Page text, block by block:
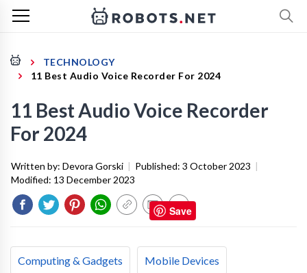
TECHNOLOGY
11 Best Audio Voice Recorder For 2024
11 Best Audio Voice Recorder
For 2024
Written by: Devora Gorski | Published: 3 October 2023 |
Modified: 13 December 2023
Computing & Gadgets Mobile Devices
Save